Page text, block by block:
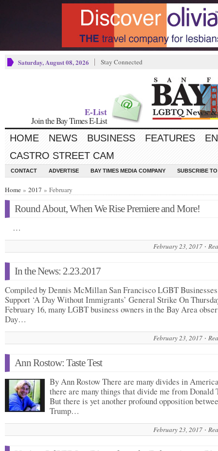
Saturday, August 08, 2026 Stay Connected
E-List
Join the Bay Times E-List
HOME NEWS BUSINESS FEATURES
CASTRO STREET CAM
CONTACT ADVERTISE BAY TIMES MEDIA COMPANY SUBSCRIBE
Home » 2017 » February
Round About, When We Rise Premiere and More!
…
February 23, 2017
In the News: 2.23.2017
Compiled by Dennis McMillan San Francisco LGBT Businesses
Support ‘A Day Without Immigrants’ General Strike On
February 16, many LGBT business owners in the Bay Area
Day…
February 23, 2017
Ann Rostow: Taste Test
By Ann Rostow There are many divides in
there are many things that divide me from Donald
But there is yet another profound opposition
Trump…
February 23, 2017